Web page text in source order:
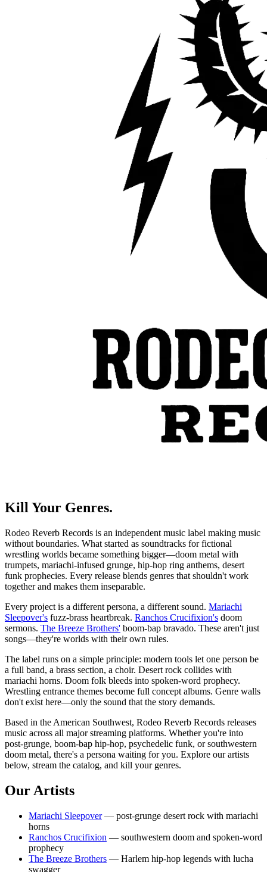
Kill Your Genres.
Rodeo Reverb Records is an independent music label making music
without boundaries. What started as soundtracks for fictional
wrestling worlds became something bigger—doom metal with
trumpets, mariachi-infused grunge, hip-hop ring anthems, desert
funk prophecies. Every release blends genres that shouldn't work
together and makes them inseparable.
Every project is a different persona, a different sound. Mariachi
Sleepover's fuzz-brass heartbreak. Ranchos Crucifixion's doom
sermons. The Breeze Brothers' boom-bap bravado. These aren't just
songs—they're worlds with their own rules.
The label runs on a simple principle: modern tools let one person be
a full band, a brass section, a choir. Desert rock collides with
mariachi horns. Doom folk bleeds into spoken-word prophecy.
Wrestling entrance themes become full concept albums. Genre walls
don't exist here—only the sound that the story demands.
Based in the American Southwest, Rodeo Reverb Records releases
music across all major streaming platforms. Whether you're into
post-grunge, boom-bap hip-hop, psychedelic funk, or southwestern
doom metal, there's a persona waiting for you. Explore our artists
below, stream the catalog, and kill your genres.
Our Artists
Mariachi Sleepover— post-grunge desert rock with mariachi
horns
Ranchos Crucifixion — southwestern doom and spoken-word
prophecy
The Breeze Brothers — Harlem hip-hop legends with lucha
swagger